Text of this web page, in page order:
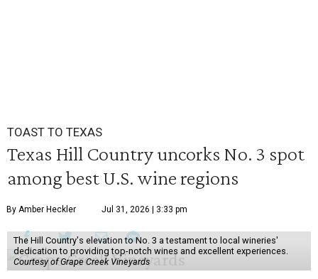
TOAST TO TEXAS
Texas Hill Country uncorks No. 3 spot
among best U.S. wine regions
By Amber Heckler Jul 31, 2026 | 3:33 pm
The Hill Country's elevation to No. 3 a testament to local wineries'
dedication to providing top-notch wines and excellent experiences.
Courtesy of Grape Creek Vineyards